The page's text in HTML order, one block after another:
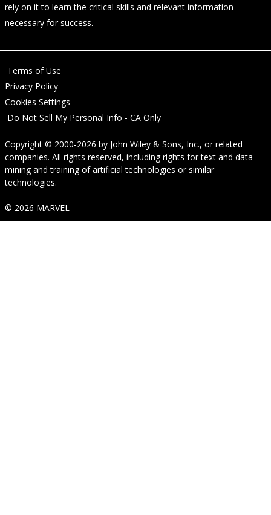
rely on it to learn the critical skills and relevant information
necessary for success.
Terms of Use
Privacy Policy
Cookies Settings
Do Not Sell My Personal Info - CA Only
Copyright © 2000-2026 by John Wiley & Sons, Inc., or related
companies. All rights reserved, including rights for text and data
mining and training of artificial technologies or similar
technologies.
© 2026 MARVEL